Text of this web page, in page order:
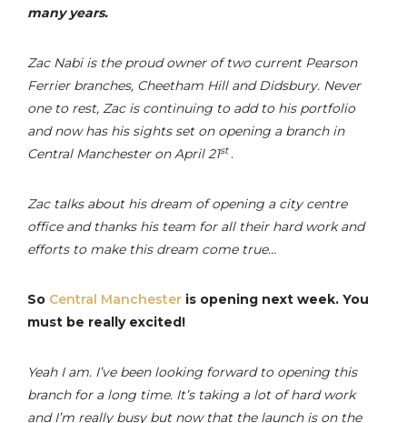
many years.
Zac Nabi is the proud owner of two current Pearson
Ferrier branches, Cheetham Hill and Didsbury. Never
one to rest, Zac is continuing to add to his portfolio
and now has his sights set on opening a branch in
Central Manchester on April 21st .
Zac talks about his dream of opening a city centre
office and thanks his team for all their hard work and
efforts to make this dream come true…
So Central Manchester is opening next week. You
must be really excited!
Yeah I am. I’ve been looking forward to opening this
branch for a long time. It’s taking a lot of hard work
and I’m really busy but now that the launch is on the